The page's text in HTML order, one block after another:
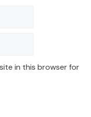
in this browser for